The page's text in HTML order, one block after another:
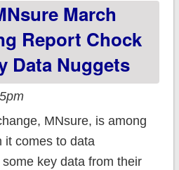
March
Report Chock
Data Nuggets
MNsure, is among
it comes to data
key data from their